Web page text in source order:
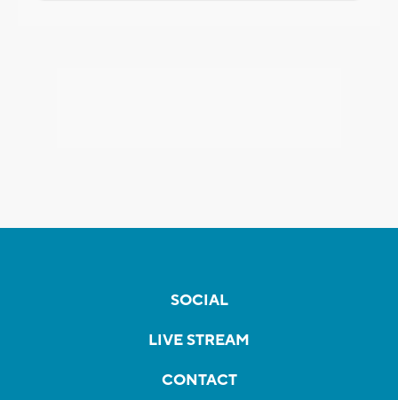
SOCIAL
LIVE STREAM
CONTACT